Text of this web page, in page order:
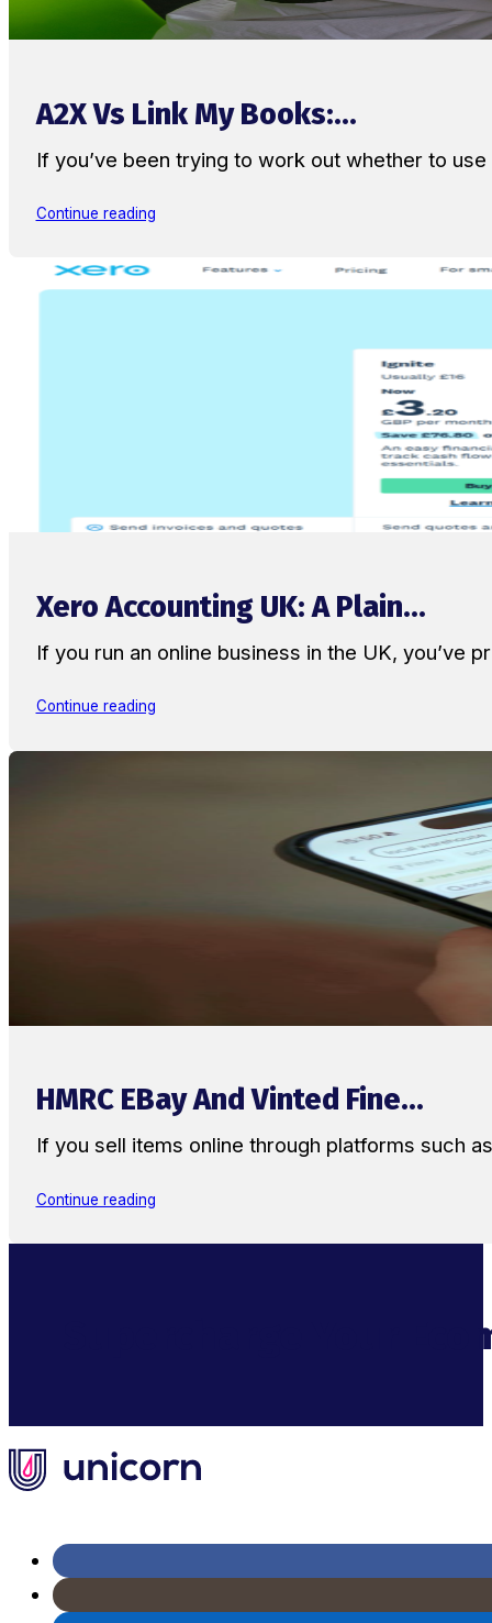
A2X Vs Link My Books:...
If you’ve been trying to work out whether to
Continue reading
Xero Accounting UK: A Plain...
If you run an online business in the UK, you’ve
Continue reading
HMRC EBay And Vinted Fine...
If you sell items online through platforms such
Continue reading
Supercharge Your